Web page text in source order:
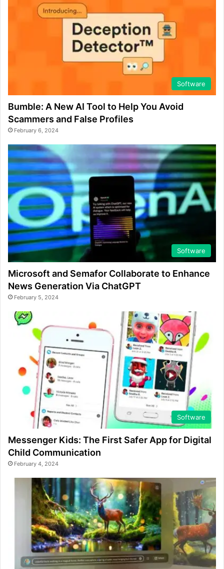
Software
Bumble: A New AI Tool to Help You Avoid
Scammers and False Profiles
February 6, 2024
Software
Microsoft and Semafor Collaborate to Enhance
News Generation Via ChatGPT
February 5, 2024
Software
Messenger Kids: The First Safer App for Digital
Child Communication
February 4, 2024